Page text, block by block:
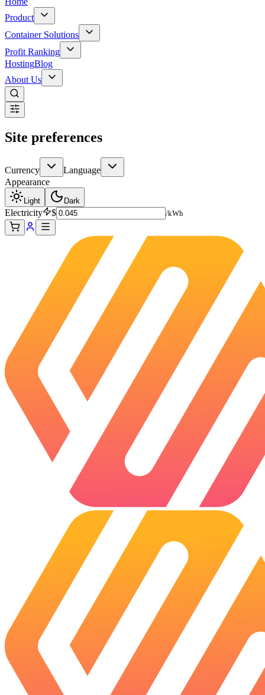
Product
Container Solutions
Profit Ranking
HostingBlog
About Us
Site preferences
Currency
Language
Appearance
Light Dark
Electricity $ /kWh